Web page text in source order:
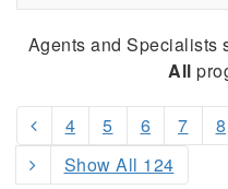
Agents and Specialists
All
4 5 6 7 8
Show All 124